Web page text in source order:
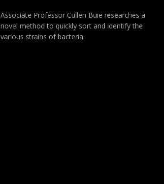
Associate Professor Cullen Buie researches a
novel method to quickly sort and identify the
various strains of bacteria.